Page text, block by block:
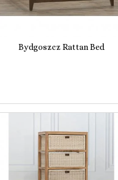
Bydgoszcz Rattan Bed